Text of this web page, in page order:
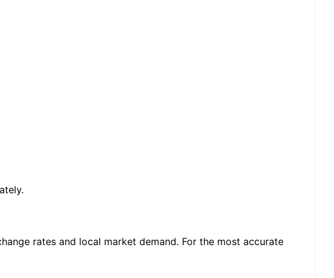
rates and local market demand. For the most accurate